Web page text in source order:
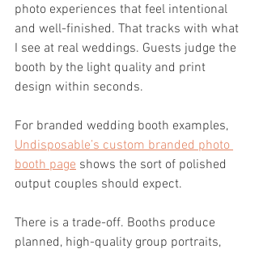
photo experiences that feel intentional
and well-finished. That tracks with what
I see at real weddings. Guests judge the
booth by the light quality and print
design within seconds.
For branded wedding booth examples,
Undisposable’s custom branded photo
booth page shows the sort of polished
output couples should expect.
There is a trade-off. Booths produce
planned, high-quality group portraits,